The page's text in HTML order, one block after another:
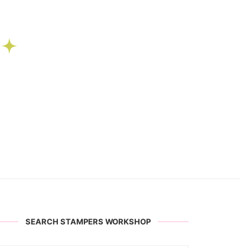
SEARCH STAMPERS WORKSHOP